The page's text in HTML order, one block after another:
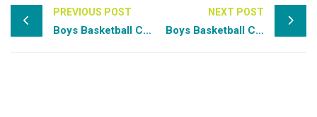
PREVIOUS POST
Boys Basketball Class 2A All-State
NEXT POST
Boys Basketball Class 3A All-State